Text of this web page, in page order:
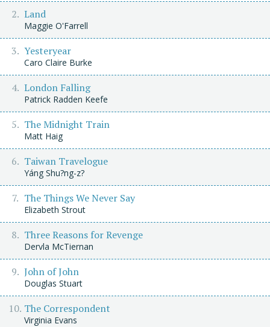
Land
Maggie O'Farrell
Yesteryear
Caro Claire Burke
London Falling
Patrick Radden Keefe
The Midnight Train
Matt Haig
Taiwan Travelogue
Yáng Shu?ng-z?
The Things We Never Say
Elizabeth Strout
Three Reasons for Revenge
Dervla McTiernan
John of John
Douglas Stuart
The Correspondent
Virginia Evans